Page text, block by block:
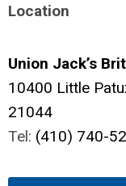
Location
Union Jack’s
10400 Little
21044
Tel: (410) 740-